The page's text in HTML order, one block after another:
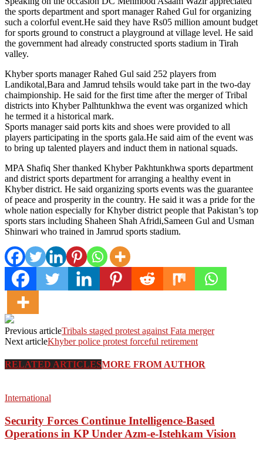
the sports department and sport manager Rahed Gul for organizing
such a colorful event.He said they have Rs05 million amount budget
for sports ground to construct a playground at village level. He said
the government had already constructed sports stadium in Tirah
valley.
Khyber sports manager Rahed Gul said 252 players from
Landikotal,Bara and Jamrud tehsils would take part in the two-day
chaimpionship. He said for the first time after the merger of Tribal
districts into Khyber Palhtunkhwa the event was organized which
he termed it a historical mark.
Sports manager said ports kits and shoes were provided to all
players participating in the sports gala.He said aim of the event was
to bring up talented players and induct them in national squads.
MPA Shafiq Sher thanked Khyber Pakhtunkhwa sports department
and district sports department for arranging a healthy event in
Khyber district. He said organizing sports events was the guarantee
of peace and prosperity in the country. He said it was a pride for the
whole nation especially for Khyber district people that Pakistan’s top
sports stars including Shaheen Shah Afridi,Sameen Gul and Usman
Shinwari who trained in Jamrud sports stadium.
Previous articleTribals staged protest against Fata merger
Next articleKhyber police protest forceful retirement
RELATED ARTICLESMORE FROM AUTHOR
International
Security Forces Continue Intelligence-Based
Operations in KP Under Azm-e-Istehkam Vision